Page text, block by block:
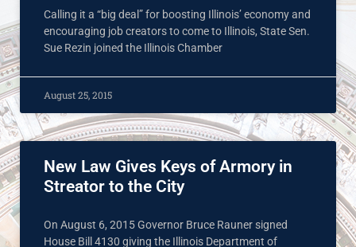
Calling it a “big deal” for boosting Illinois’ economy and
encouraging job creators to come to Illinois, State Sen.
Sue Rezin joined the Illinois Chamber
August 25, 2015
New Law Gives Keys of Armory in
Streator to the City
On August 6, 2015 Governor Bruce Rauner signed
House Bill 4130 giving the Illinois Department of